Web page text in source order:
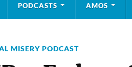
PODCASTS AMOS
MISERY PODCAST